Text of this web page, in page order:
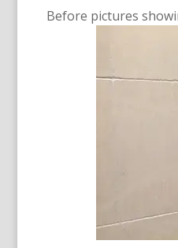
Before pictures